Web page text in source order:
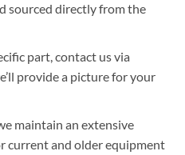
sourced directly from the
part, contact us via
provide a picture for your
maintain an extensive
current and older equipment